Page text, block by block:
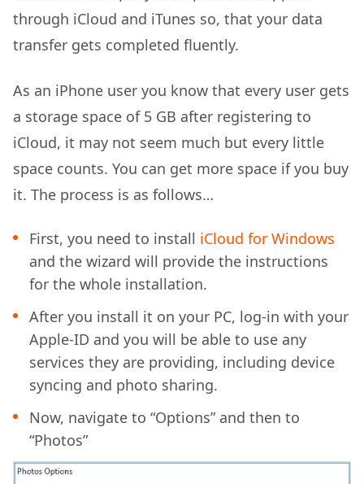
through iCloud and iTunes so, that your data
transfer gets completed fluently.
As an iPhone user you know that every user gets
a storage space of 5 GB after registering to
iCloud, it may not seem much but every little
space counts. You can get more space if you buy
it. The process is as follows…
First, you need to install iCloud for Windows
and the wizard will provide the instructions
for the whole installation.
After you install it on your PC, log-in with your
Apple-ID and you will be able to use any
services they are providing, including device
syncing and photo sharing.
Now, navigate to “Options” and then to
“Photos”